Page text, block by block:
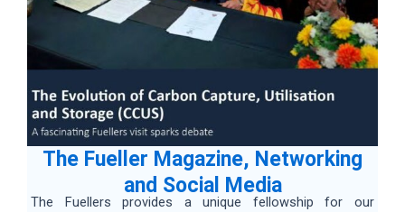
The Fueller Magazine, Networking
and Social Media
The Fuellers provides a unique fellowship for our